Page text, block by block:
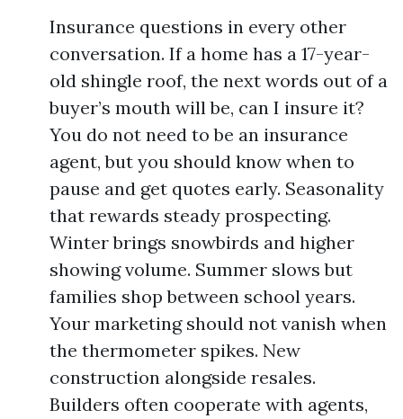
Insurance questions in every other
conversation. If a home has a 17-year-
old shingle roof, the next words out of a
buyer’s mouth will be, can I insure it?
You do not need to be an insurance
agent, but you should know when to
pause and get quotes early. Seasonality
that rewards steady prospecting.
Winter brings snowbirds and higher
showing volume. Summer slows but
families shop between school years.
Your marketing should not vanish when
the thermometer spikes. New
construction alongside resales.
Builders often cooperate with agents,